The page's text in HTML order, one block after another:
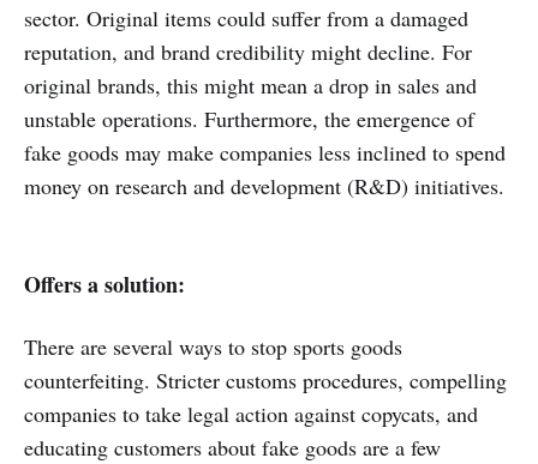
sector. Original items could suffer from a damaged
reputation, and brand credibility might decline. For
original brands, this might mean a drop in sales and
unstable operations. Furthermore, the emergence of
fake goods may make companies less inclined to spend
money on research and development (R&D) initiatives.
Offers a solution:
There are several ways to stop sports goods
counterfeiting. Stricter customs procedures, compelling
companies to take legal action against copycats, and
educating customers about fake goods are a few